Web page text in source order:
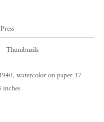
Press
Thumbnails